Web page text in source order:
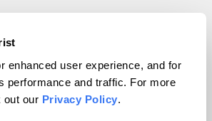
enhanced user experience, and for
performance and traffic. For more
out our Privacy Policy.